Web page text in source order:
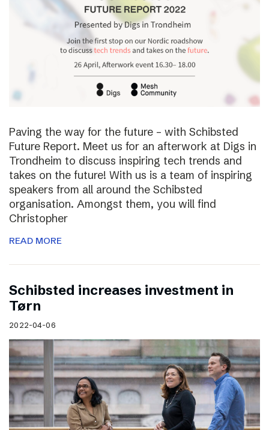
Paving the way for the future – with Schibsted
Future Report. Meet us for an afterwork at Digs in
Trondheim to discuss inspiring tech trends and
takes on the future! With us is a team of inspiring
speakers from all around the Schibsted
organisation. Amongst them, you will find
Christopher
READ MORE
Schibsted increases investment in
Tørn
2022-04-06